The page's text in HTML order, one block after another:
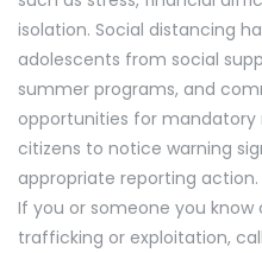
isolation. Social distancing
adolescents from social
summer programs, and
opportunities for
citizens to notice warning
appropriate reporting action.
If you or someone you
trafficking or exploitation,